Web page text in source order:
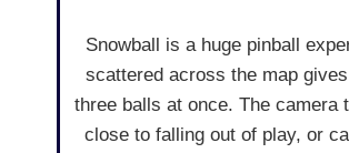
Snowball is a huge pinball
scattered across the map
three balls at once. The camera
close to falling out of play, or